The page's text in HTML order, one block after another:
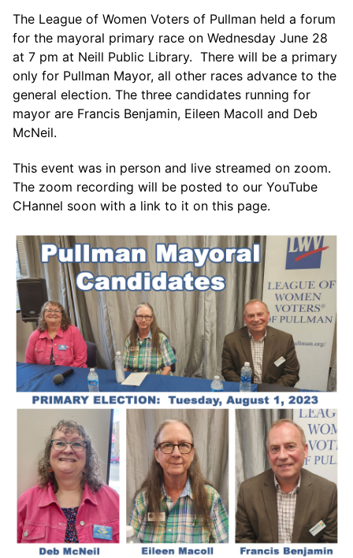
The League of Women Voters of Pullman held a forum
for the mayoral primary race on Wednesday June 28
at 7 pm at Neill Public Library. There will be a primary
only for Pullman Mayor, all other races advance to the
general election. The three candidates running for
mayor are Francis Benjamin, Eileen Macoll and Deb
McNeil.
This event was in person and live streamed on zoom.
The zoom recording will be posted to our YouTube
CHannel soon with a link to it on this page.